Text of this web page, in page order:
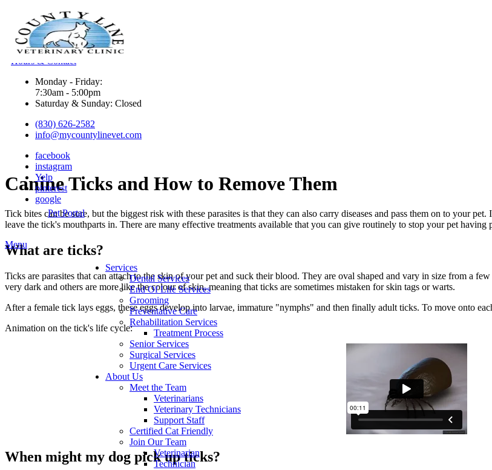
Hours & Contact
Monday - Friday:
7:30am - 5:00pm
Saturday & Sunday: Closed
(830) 626-2582
info@mycountylinevet.com
facebook
instagram
Yelp
pinterest
google
Pet Portal
Main
Menu
Menu
Services
Dental Services
End Of Life Services
Grooming
Preventative Care
Rehabilitation Services
Treatment Process
Senior Services
Surgical Services
Urgent Care Services
About Us
Meet the Team
Veterinarians
Veterinary Technicians
Support Staff
Certified Cat Friendly
Join Our Team
Veterinarian
Technician
CanineTicks and How to Remove Them
Tick bites can be sore, but the biggest risk with these parasites is that they can also carry diseases and pass them on to your
leave the tick's mouthparts in. There are many effective treatments available that you can give routinely to stop your pet having
What are ticks?
Ticks are parasites that can attach to the skin of your pet and suck their blood. They are oval shaped and vary in size from a
very dark and others are more like the colour of skin, meaning that ticks are sometimes mistaken for skin tags or warts.
After a female tick lays eggs, these eggs develop into larvae, immature "nymphs" and then finally adult ticks. To move onto
Animation on the tick's life cycle:
When might my dog pick up ticks?